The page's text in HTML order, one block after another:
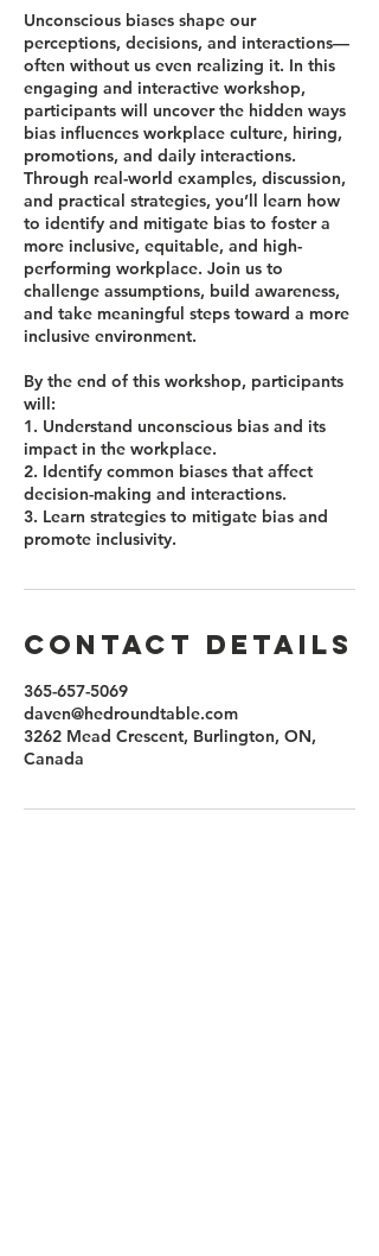
Unconscious biases shape our
perceptions, decisions, and interactions—
often without us even realizing it. In this
engaging and interactive workshop,
participants will uncover the hidden ways
bias influences workplace culture, hiring,
promotions, and daily interactions.
Through real-world examples, discussion,
and practical strategies, you’ll learn how
to identify and mitigate bias to foster a
more inclusive, equitable, and high-
performing workplace. Join us to
challenge assumptions, build awareness,
and take meaningful steps toward a more
inclusive environment.
By the end of this workshop, participants
will:
1. Understand unconscious bias and its
impact in the workplace.
2. Identify common biases that affect
decision-making and interactions.
3. Learn strategies to mitigate bias and
promote inclusivity.
Contact Details
365-657-5069
daven@hedroundtable.com
3262 Mead Crescent, Burlington, ON,
Canada